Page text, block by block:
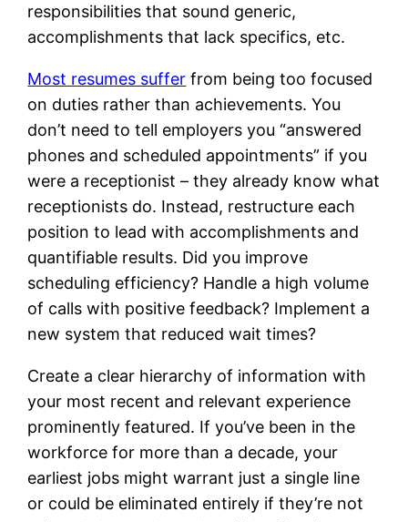
responsibilities that sound generic,
accomplishments that lack specifics, etc.
Most resumes suffer from being too focused
on duties rather than achievements. You
don’t need to tell employers you “answered
phones and scheduled appointments” if you
were a receptionist – they already know what
receptionists do. Instead, restructure each
position to lead with accomplishments and
quantifiable results. Did you improve
scheduling efficiency? Handle a high volume
of calls with positive feedback? Implement a
new system that reduced wait times?
Create a clear hierarchy of information with
your most recent and relevant experience
prominently featured. If you’ve been in the
workforce for more than a decade, your
earliest jobs might warrant just a single line
or could be eliminated entirely if they’re not